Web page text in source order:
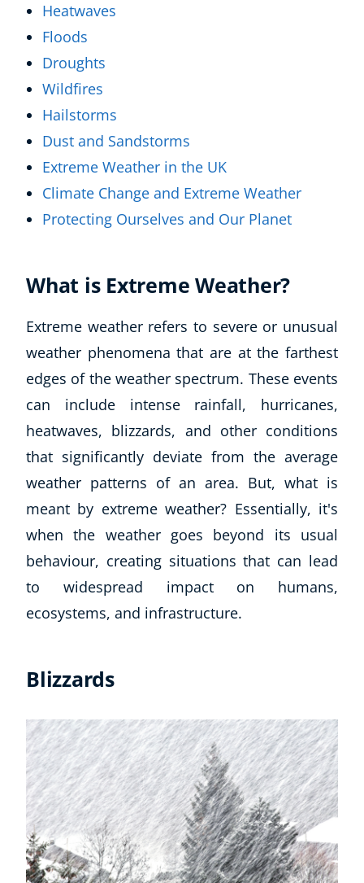
Heatwaves
Floods
Droughts
Wildfires
Hailstorms
Dust and Sandstorms
Extreme Weather in the UK
Climate Change and Extreme Weather
Protecting Ourselves and Our Planet
What is Extreme Weather?
Extreme weather refers to severe or unusual
weather phenomena that are at the farthest
edges of the weather spectrum. These events
can include intense rainfall, hurricanes,
heatwaves, blizzards, and other conditions
that significantly deviate from the average
weather patterns of an area. But, what is
meant by extreme weather? Essentially, it's
when the weather goes beyond its usual
behaviour, creating situations that can lead
to widespread impact on humans,
ecosystems, and infrastructure.
Blizzards